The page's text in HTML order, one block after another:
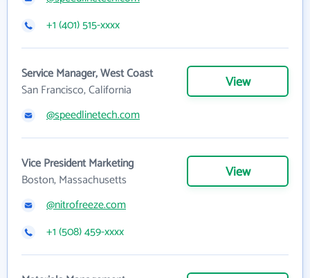
+1 (401) 515-xxxx
Service Manager, West Coast
San Francisco, California
View
@speedlinetech.com
Vice President Marketing
Boston, Massachusetts
View
@nitrofreeze.com
+1 (508) 459-xxxx